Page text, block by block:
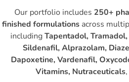
Our portfolio includes 250+
finished formulationsacross
includingTapentadol,
Sildenafil, Alprazolam,
Dapoxetine, Vardenafil,
Vitamins, Nutraceuticals